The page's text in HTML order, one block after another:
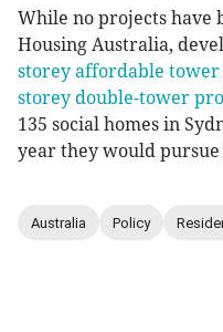
While no projects have
Housing Australia,
storey affordable
storey double-tower
135 social homes in
year they would
Australia Policy